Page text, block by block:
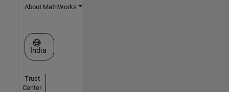
About MathWorks
Select a Web Site
India
Trust
Center